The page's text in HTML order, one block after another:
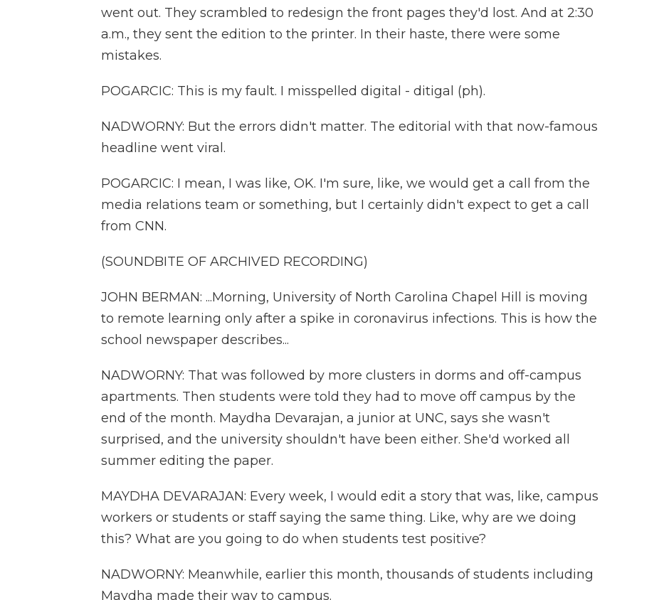
went out. They scrambled to redesign the front pages they'd lost. And at 2:30
a.m., they sent the edition to the printer. In their haste, there were some
mistakes.
POGARCIC: This is my fault. I misspelled digital - ditigal (ph).
NADWORNY: But the errors didn't matter. The editorial with that now-famous
headline went viral.
POGARCIC: I mean, I was like, OK. I'm sure, like, we would get a call from the
media relations team or something, but I certainly didn't expect to get a call
from CNN.
(SOUNDBITE OF ARCHIVED RECORDING)
JOHN BERMAN: ...Morning, University of North Carolina Chapel Hill is moving
to remote learning only after a spike in coronavirus infections. This is how the
school newspaper describes...
NADWORNY: That was followed by more clusters in dorms and off-campus
apartments. Then students were told they had to move off campus by the
end of the month. Maydha Devarajan, a junior at UNC, says she wasn't
surprised, and the university shouldn't have been either. She'd worked all
summer editing the paper.
MAYDHA DEVARAJAN: Every week, I would edit a story that was, like, campus
workers or students or staff saying the same thing. Like, why are we doing
this? What are you going to do when students test positive?
NADWORNY: Meanwhile, earlier this month, thousands of students including
Maydha made their way to campus.